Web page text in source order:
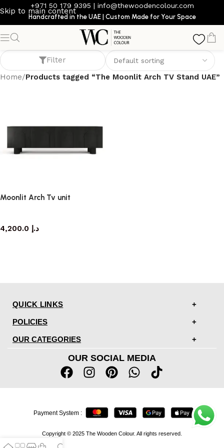
Skip to main content
+971 50 179 9395 | info@thewoodencolour.com
Handcrafted in the UAE | Custom Made for Your Space
The Moonlit Arch TV Stand UAE
Filter
Home/Products tagged “The Moonlit Arch TV Stand UAE”
Moonlit Arch Tv unit
د.إ
QUICK LINKS
POLICIES
OUR CATEGORIES
OUR SOCIAL MEDIA
Copyright © 2025 The Wooden Colour. All rights reserved.
Payment System :